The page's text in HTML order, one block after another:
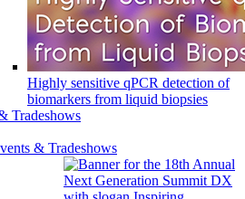
Highly sensitive qPCR detection of
biomarkers from liquid biopsies
Tradeshows
& Tradeshows